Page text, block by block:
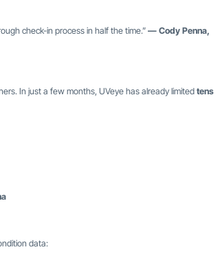
check-in process in half the time.” — Cody Penna,
In just a few months, UVeye has already limited tens
data: